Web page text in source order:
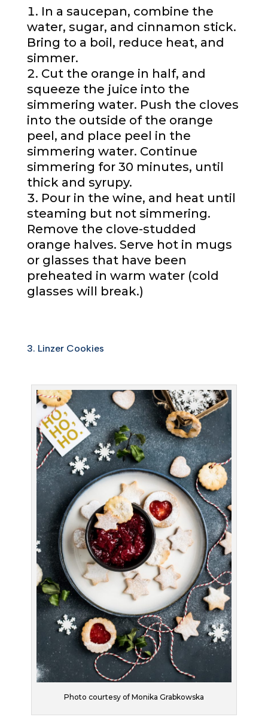
In a saucepan, combine the
water, sugar, and cinnamon stick.
Bring to a boil, reduce heat, and
simmer.
Cut the orange in half, and
squeeze the juice into the
simmering water. Push the cloves
into the outside of the orange
peel, and place peel in the
simmering water. Continue
simmering for 30 minutes, until
thick and syrupy.
Pour in the wine, and heat until
steaming but not simmering.
Remove the clove-studded
orange halves. Serve hot in mugs
or glasses that have been
preheated in warm water (cold
glasses will break.)
3. Linzer Cookies
Photo courtesy of Monika Grabkowska